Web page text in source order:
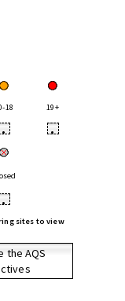
18 19+
• •
•
sites to view
the AQS